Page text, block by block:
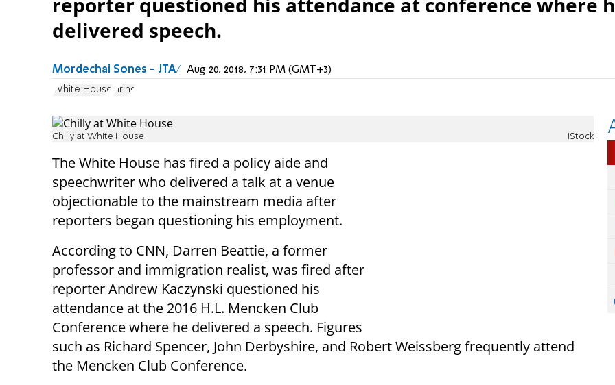
reporter questioned his attendance at conference where
delivered speech.
Mordechai Sones - JTA Aug 20, 2018, 7:31 PM (GMT+3)
White House Firing
Chilly at White House iStock
The White House has fired a policy aide and
speechwriter who delivered a talk at a venue
objectionable to the mainstream media after
reporters began questioning his employment.
According to CNN, Darren Beattie, a former
professor and immigration realist, was fired after
reporter Andrew Kaczynski questioned his
attendance at the 2016 H.L. Mencken Club
Conference where he delivered a speech. Figures
such as Richard Spencer, John Derbyshire, and Robert Weissberg frequently attend
the Mencken Club Conference.